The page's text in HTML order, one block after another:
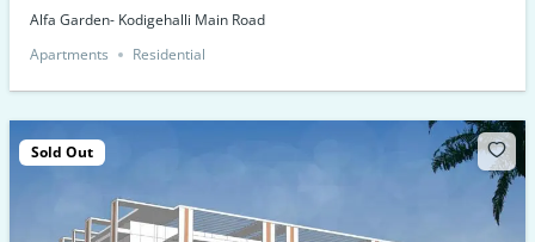
Alfa Garden- Kodigehalli Main Road
Apartments
Residential
Sold Out